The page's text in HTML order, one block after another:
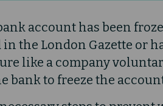
account has been
the London Gazette or
like a company
bank to freeze the